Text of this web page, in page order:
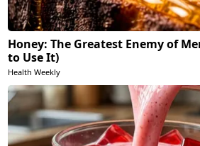
Honey: The Greatest Enemy of
to Use It)
Health Weekly